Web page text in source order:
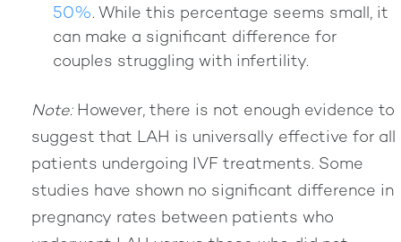
50%. While this percentage seems small, it
can make a significant difference for
couples struggling with infertility.
Note:However, there is not enough evidence to
suggest that LAH is universally effective for all
patients undergoing IVF treatments. Some
studies have shown no significant difference in
pregnancy rates between patients who